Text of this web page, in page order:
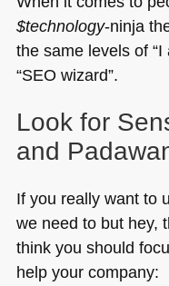
$technology-ninja
the same levels of
“SEO wizard”.
Look for
and
If you really want to
we need to but hey,
think you should
help your company: